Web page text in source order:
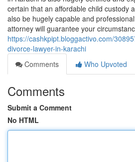
certain that an affordable child custody
also be hugely capable and
attorney will guarantee your
https://cashkpipt.bloggactivo.com/
divorce-lawyer-in-karachi
Comments
Who Upvoted
Comments
Submit a Comment
No HTML